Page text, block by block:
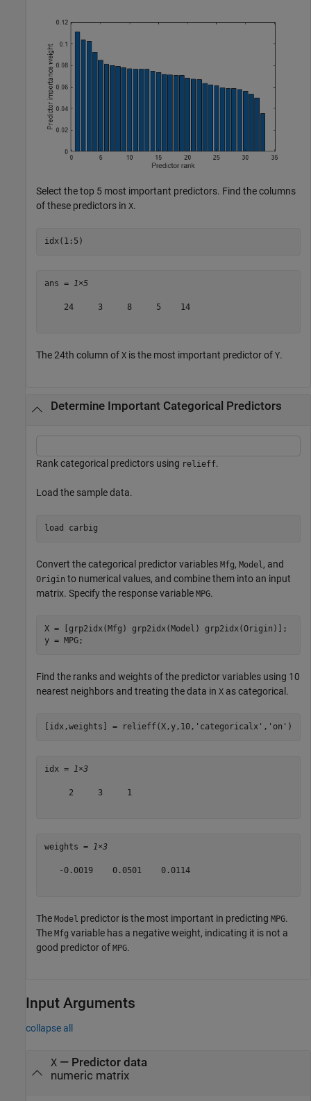
Select the top 5 most important predictors. Find the columns
of these predictors in X.
idx(1:5)
ans = 1×5
    24     3     8     5    14
The 24th column of X is the most important predictor of Y.
Determine Important Categorical Predictors
Rank categorical predictors using relieff.
Load the sample data.
load carbig
Convert the categorical predictor variables Mfg, Model, and
Origin to numerical values, and combine them into an input
matrix. Specify the response variable MPG.
X = [grp2idx(Mfg) grp2idx(Model) grp2idx(Origin)];
y = MPG;
Find the ranks and weights of the predictor variables using 10
nearest neighbors and treating the data in X as categorical.
[idx,weights] = relieff(X,y,10, 'categoricalx' , 'on' )
idx = 1×3
     2     3     1
weights = 1×3
   -0.0019    0.0501    0.0114
The Model predictor is the most important in predicting MPG.
The Mfg variable has a negative weight, indicating it is not a
good predictor of MPG.
Input Arguments
collapse all
X— Predictor data
numeric matrix